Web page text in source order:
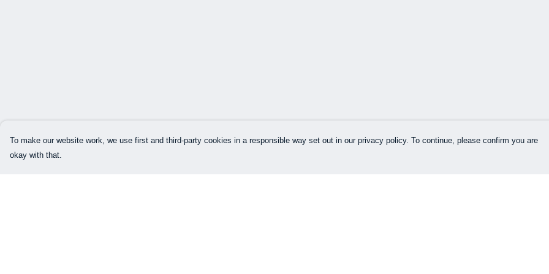
To make our website work, we use first and third-party cookies in a responsible way set out in our privacy policy. To continue, please confirm you are
okay with that.